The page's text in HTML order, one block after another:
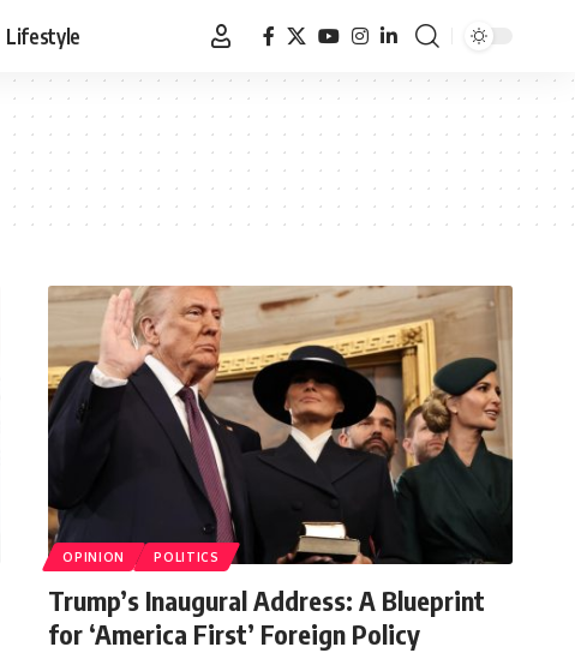
Lifestyle
OPINION POLITICS
Trump’s Inaugural Address: A Blueprint
for ‘America First’ Foreign Policy